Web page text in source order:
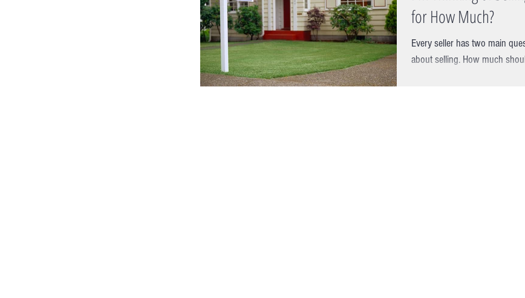
for How Much?
Every seller has two main
about selling. How much